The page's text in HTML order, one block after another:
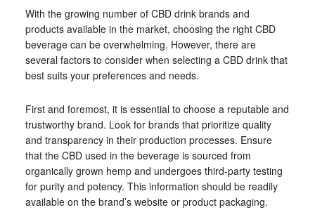
With the growing number of CBD drink brands and
products available in the market, choosing the right CBD
beverage can be overwhelming. However, there are
several factors to consider when selecting a CBD drink that
best suits your preferences and needs.
First and foremost, it is essential to choose a reputable and
trustworthy brand. Look for brands that prioritize quality
and transparency in their production processes. Ensure
that the CBD used in the beverage is sourced from
organically grown hemp and undergoes third-party testing
for purity and potency. This information should be readily
available on the brand’s website or product packaging.